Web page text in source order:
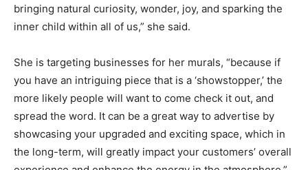
bringing natural curiosity, wonder, joy, and sparking the
inner child within all of us,” she said.
She is targeting businesses for her murals, “because if
you have an intriguing piece that is a ‘showstopper,’ the
more likely people will want to come check it out, and
spread the word. It can be a great way to advertise by
showcasing your upgraded and exciting space, which in
the long-term, will greatly impact your customers’ overall